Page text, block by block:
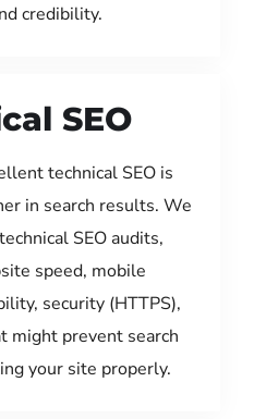
credibility.
SEO
technical SEO is
in search results. We
SEO audits,
speed, mobile
security (HTTPS),
might prevent search
your site properly.